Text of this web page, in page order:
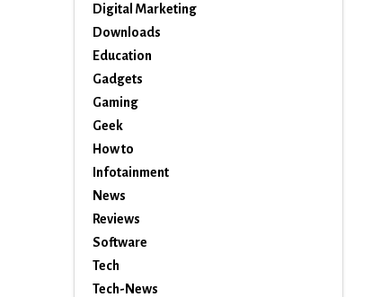
Digital Marketing
Downloads
Education
Gadgets
Gaming
Geek
How to
Infotainment
News
Reviews
Software
Tech
Tech-News